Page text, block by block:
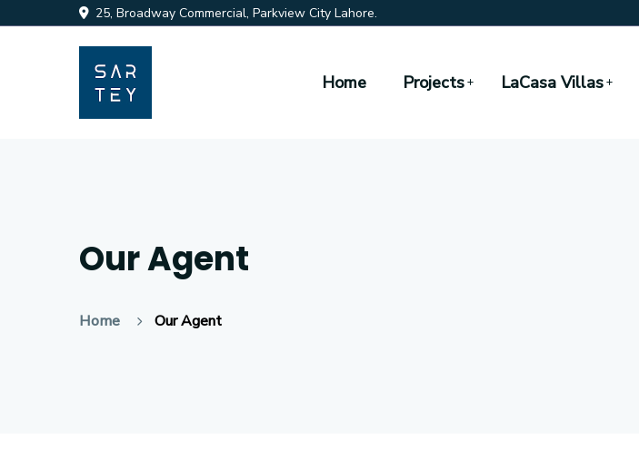
25, Broadway Commercial, Parkview City Lahore.
Home Projects LaCasa Villas
Our Agent
Home Our Agent